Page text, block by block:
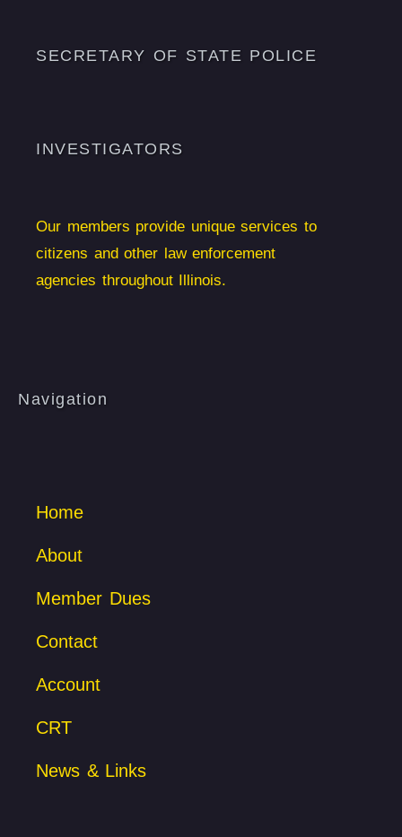
SECRETARY OF STATE POLICE
INVESTIGATORS
Our members provide unique services to
citizens and other law enforcement
agencies throughout Illinois.
Navigation
Home
About
Member Dues
Contact
Account
CRT
News & Links